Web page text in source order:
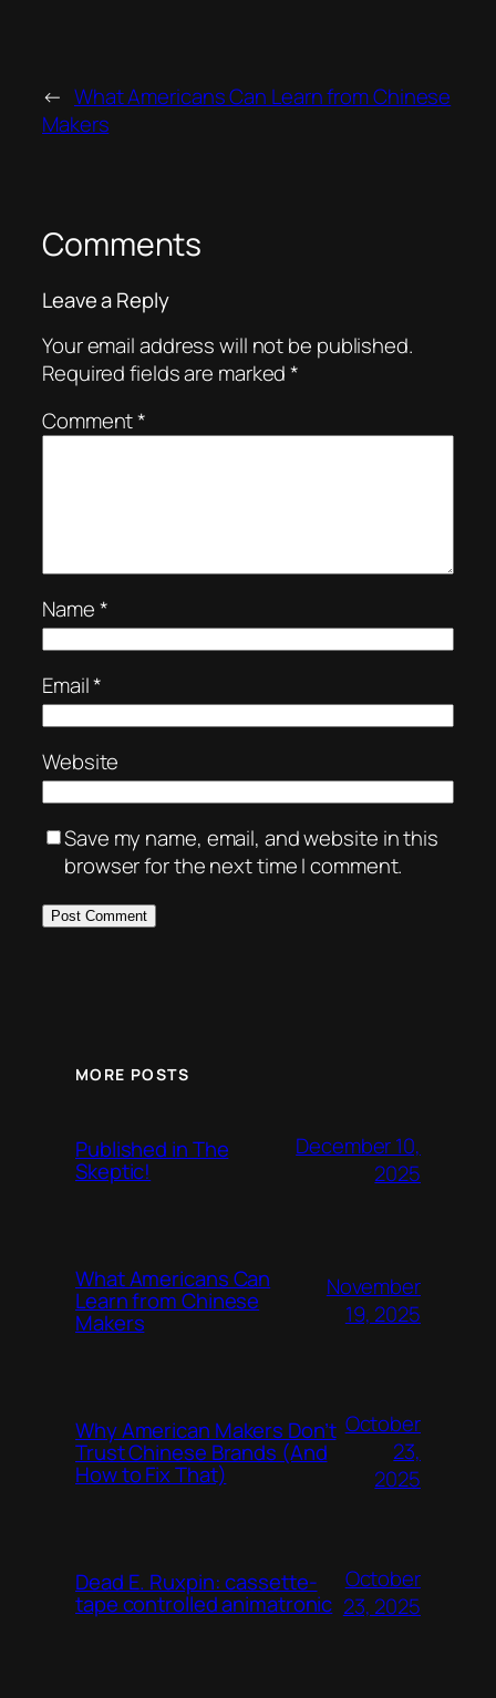
← What Americans Can Learn from Chinese
Makers
Comments
Leave a Reply
Your email address will not be published.
Required fields are marked*
Comment*
Name*
Email*
Website
Save my name, email, and website in this
browser for the next time I comment.
MORE POSTS
Published in The
Skeptic!
December 10,
2025
What Americans Can
Learn from Chinese
Makers
November
19, 2025
Why American Makers Don’t
Trust Chinese Brands (And
How to Fix That)
October
23,
2025
Dead E. Ruxpin: cassette-
tape controlled animatronic
October
23, 2025